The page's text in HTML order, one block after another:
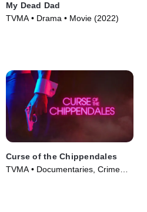
My Dead Dad
TVMA • Drama • Movie (2022)
Curse of the Chippendales
TVMA • Documentaries, Crime